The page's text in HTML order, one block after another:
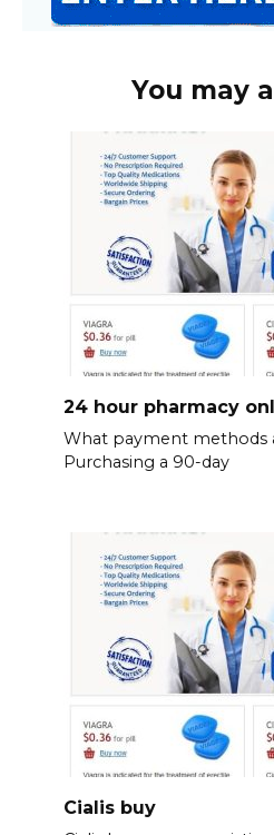
You may
24 hour pharmacy
What payment methods
Purchasing a 90-day
Cialis buy